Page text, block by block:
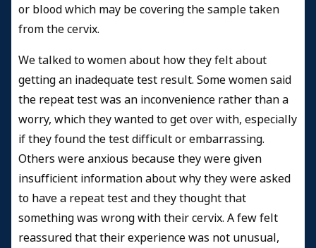
or blood which may be covering the sample taken
from the cervix.
We talked to women about how they felt about
getting an inadequate test result. Some women said
the repeat test was an inconvenience rather than a
worry, which they wanted to get over with, especially
if they found the test difficult or embarrassing.
Others were anxious because they were given
insufficient information about why they were asked
to have a repeat test and they thought that
something was wrong with their cervix. A few felt
reassured that their experience was not unusual,